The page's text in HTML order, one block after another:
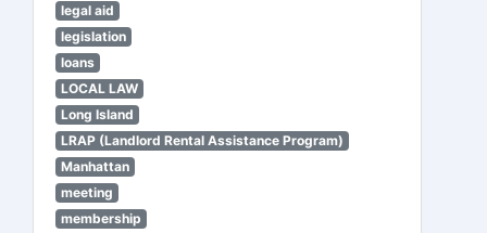
legal aid
legislation
loans
LOCAL LAW
Long Island
LRAP (Landlord Rental Assistance Program)
Manhattan
meeting
membership